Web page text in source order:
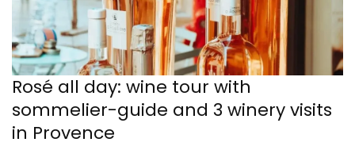
Rosé all day: wine tour with
sommelier-guide and 3 winery visits
in Provence